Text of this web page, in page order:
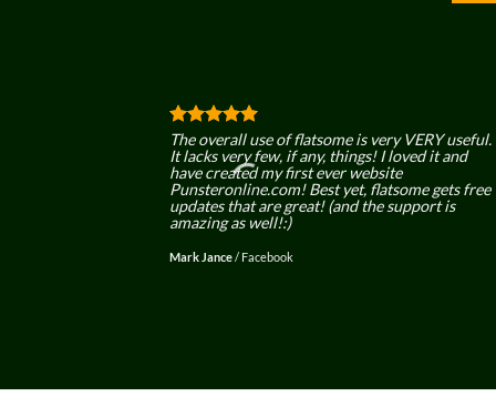
The overall use of flatsome is very VERY useful.
It lacks very few, if any, things! I loved it and
have created my first ever website
Punsteronline.com! Best yet, flatsome gets free
updates that are great! (and the support is
amazing as well!:)
Mark Jance/ Facebook